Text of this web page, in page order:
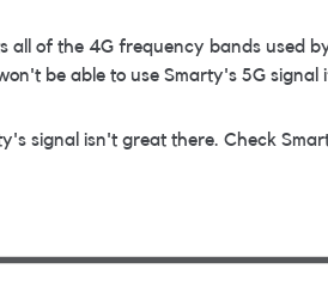
all of the 4G frequency bands used
be able to use Smarty's 5G signal
signal isn't great there. Check